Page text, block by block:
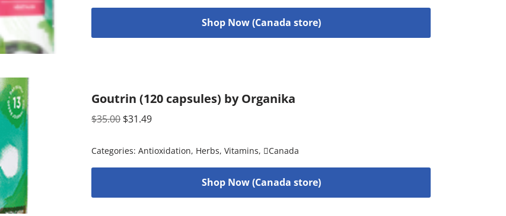
Shop Now (Canada store)
Goutrin (120 capsules) by Organika
$35.00 $31.49
Categories:Antioxidation, Herbs,Vitamins, Canada
Shop Now (Canada store)